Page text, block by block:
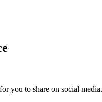
you to share on social media.